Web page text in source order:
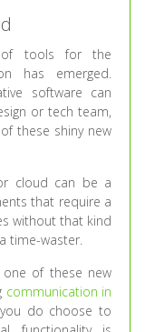
of tools for the
has emerged.
software can
or tech team,
these shiny new
cloud can be a
that require a
without that kind
time-waster.
of these new
communication in
do choose to